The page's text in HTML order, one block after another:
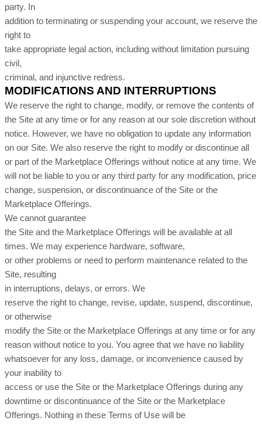
party. In
addition to terminating or suspending your account, we reserve the
right to
take appropriate legal action, including without limitation pursuing
civil,
criminal, and injunctive redress.
MODIFICATIONS AND INTERRUPTIONS
We reserve the right to change, modify, or remove the contents of
the Site at any time or for any reason at our sole discretion without
notice. However, we have no obligation to update any information
on our Site. We also reserve the right to modify or discontinue all
or part of the Marketplace Offerings without notice at any time. We
will not be liable to you or any third party for any modification, price
change, suspension, or discontinuance of the Site or the
Marketplace Offerings.
We cannot guarantee
the Site and the Marketplace Offerings will be available at all
times. We may experience hardware, software,
or other problems or need to perform maintenance related to the
Site, resulting
in interruptions, delays, or errors. We
reserve the right to change, revise, update, suspend, discontinue,
or otherwise
modify the Site or the Marketplace Offerings at any time or for any
reason without notice to you. You agree that we have no liability
whatsoever for any loss, damage, or inconvenience caused by
your inability to
access or use the Site or the Marketplace Offerings during any
downtime or discontinuance of the Site or the Marketplace
Offerings. Nothing in these Terms of Use will be